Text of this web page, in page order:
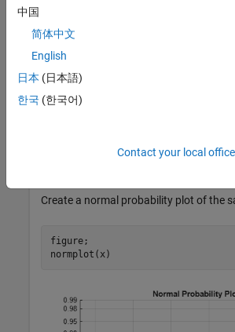
Generate a Normal Probability
withmu = 10
;
% For
x = normrnd(10,1,25,1);
Create a normal probability plot of the
figure;
normplot(x)
中国
简体中文
English
日本 (日本語)
한국 (한국어)
Contact your local office